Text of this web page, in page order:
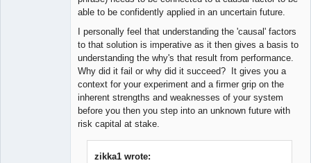
able to be confidently applied in an uncertain future.
I personally feel that understanding the 'causal' factors
to that solution is imperative as it then gives a basis to
understanding the why's that result from performance.
Why did it fail or why did it succeed? It gives you a
context for your experiment and a firmer grip on the
inherent strengths and weaknesses of your system
before you then you step into an unknown future with
risk capital at stake.
zikka1 wrote: